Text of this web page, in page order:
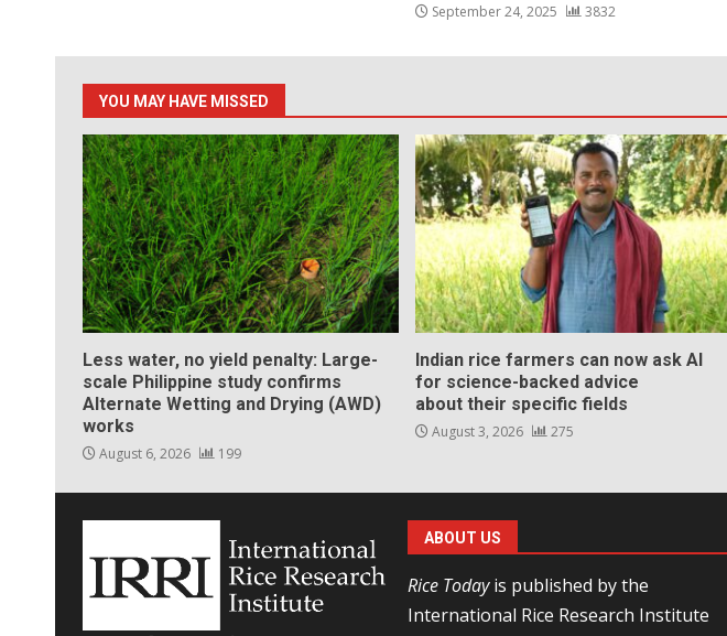
September 24, 2025 3832
YOU MAY HAVE MISSED
Less water, no yield penalty: Large-
scale Philippine study confirms
Alternate Wetting and Drying (AWD)
works
August 6, 2026 199
Indian rice farmers can now ask AI
for science-backed advice
about their specific fields
August 3, 2026 275
ABOUT US
Rice Todayis published by the
International Rice Research Institute